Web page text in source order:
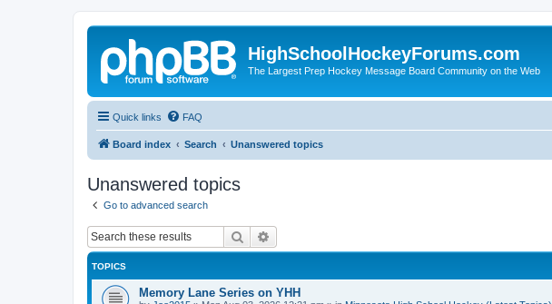
HighSchoolHockeyForums.com
The Largest Prep Hockey Message Board Community on the Web
Quick links FAQ
Board index Search Unanswered topics
Unanswered topics
Go to advanced search
Search
TOPICS
Memory Lane Series on YHH